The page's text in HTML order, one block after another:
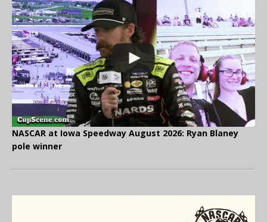
NASCAR at Iowa Speedway August 2026: Ryan Blaney
pole winner